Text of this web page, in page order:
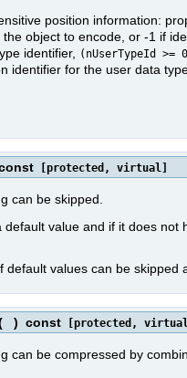
position information:
the object to encode, or -1 if
identifier, (nUserTypeId >=
identifier for the user data
[protected, virtual]
can be skipped.
value and if it does
default values can be skipped
) const [protected,
can be compressed by